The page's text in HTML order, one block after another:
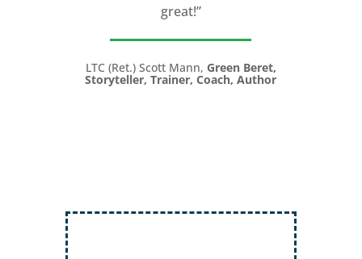
great!”
LTC (Ret.) Scott Mann, Green Beret,
Storyteller, Trainer, Coach, Author